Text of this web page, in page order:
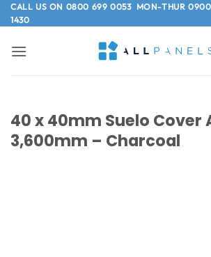
Skip
to
CALL US ON 0800 699 0053MON-THUR
1430
40 x 40mm Suelo Cover
3,600mm – Charcoal